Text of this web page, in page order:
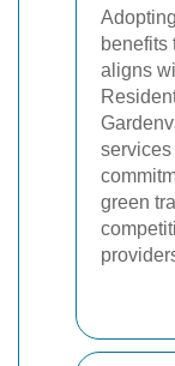
benefits
aligns
services
green